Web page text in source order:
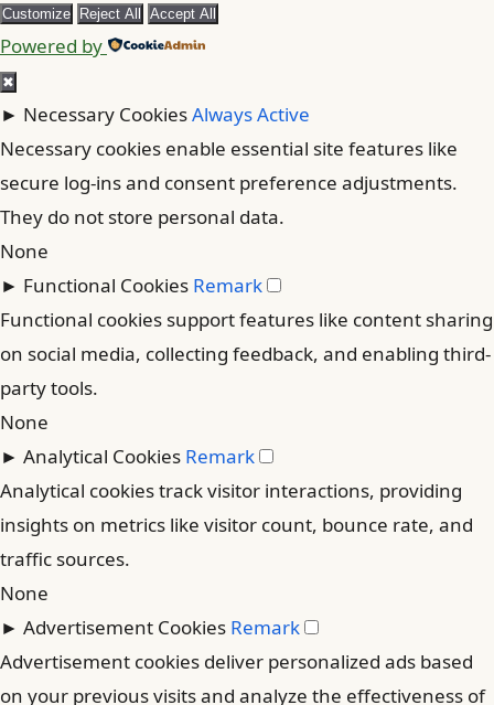
Customize Reject All Accept All
Powered by
✖
► Necessary CookiesAlways Active
Necessary cookies enable essential site features like
secure log-ins and consent preference adjustments.
They do not store personal data.
None
► Functional Cookies Remark
Functional cookies support features like content sharing
on social media, collecting feedback, and enabling third-
party tools.
None
► Analytical Cookies Remark
Analytical cookies track visitor interactions, providing
insights on metrics like visitor count, bounce rate, and
traffic sources.
None
► Advertisement Cookies Remark
Advertisement cookies deliver personalized ads based
on your previous visits and analyze the effectiveness of